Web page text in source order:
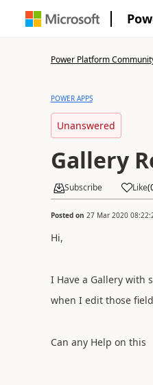
Power Platform
POWER APPS
Unanswered
Gallery
Subscribe Like(
Posted on 27 Mar 2020
Hi,
I Have a Gallery with
when I edit those
Can any Help on this